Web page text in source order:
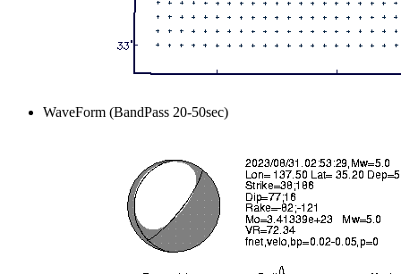
WaveForm (BandPass 20-50sec)